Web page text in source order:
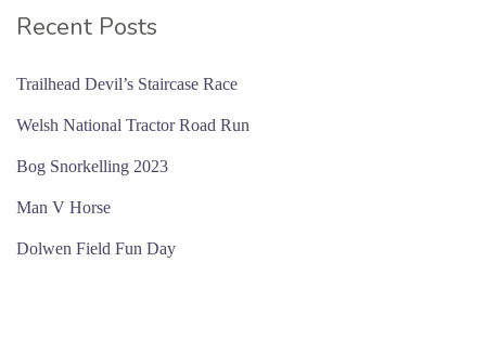
Recent Posts
Trailhead Devil’s Staircase Race
Welsh National Tractor Road Run
Bog Snorkelling 2023
Man V Horse
Dolwen Field Fun Day